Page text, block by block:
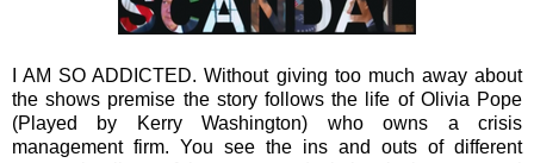
I AM SO ADDICTED. Without giving too much away about
the shows premise the story follows the life of Olivia Pope
(Played by Kerry Washington) who owns a crisis
management firm. You see the ins and outs of different